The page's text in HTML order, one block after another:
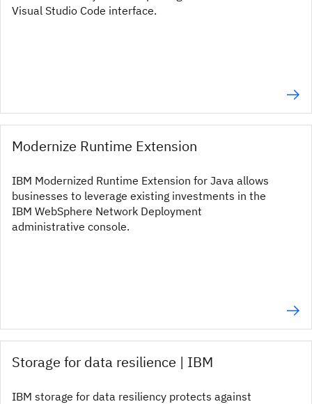
Visual Studio Code interface.
Modernize Runtime Extension
IBM Modernized Runtime Extension for Java allows
businesses to leverage existing investments in the
IBM WebSphere Network Deployment
administrative console.
Storage for data resilience | IBM
IBM storage for data resiliency protects against